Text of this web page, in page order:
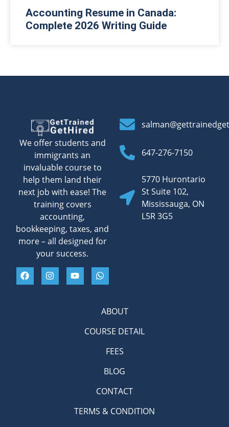
Accounting Resume in Canada:
Complete 2026 Writing Guide
We offer students and
immigrants an
invaluable course to
help them land their
next job with ease! The
training covers
accounting,
bookkeeping, taxes, and
more – all designed for
your success.
647-276-7150
5770 Hurontario
St Suite 102,
Mississauga, ON
L5R 3G5
ABOUT
COURSE DETAIL
FEES
BLOG
CONTACT
TERMS & CONDITION